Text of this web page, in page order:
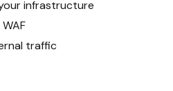
infrastructure
traffic